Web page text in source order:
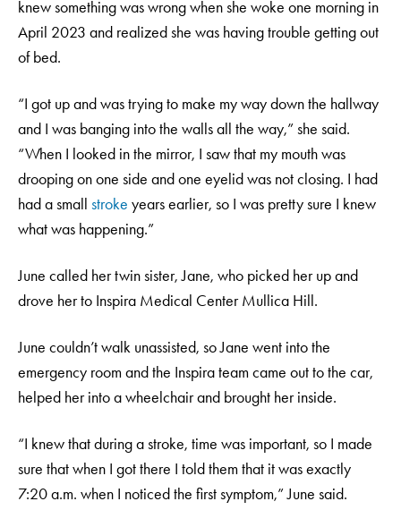
knew something was wrong when she woke one morning in
April 2023 and realized she was having trouble getting out
of bed.
“I got up and was trying to make my way down the hallway
and I was banging into the walls all the way,” she said.
“When I looked in the mirror, I saw that my mouth was
drooping on one side and one eyelid was not closing. I had
had a small stroke years earlier, so I was pretty sure I knew
what was happening.”
June called her twin sister, Jane, who picked her up and
drove her to Inspira Medical Center Mullica Hill.
June couldn’t walk unassisted, so Jane went into the
emergency room and the Inspira team came out to the car,
helped her into a wheelchair and brought her inside.
“I knew that during a stroke, time was important, so I made
sure that when I got there I told them that it was exactly
7:20 a.m. when I noticed the first symptom,” June said.